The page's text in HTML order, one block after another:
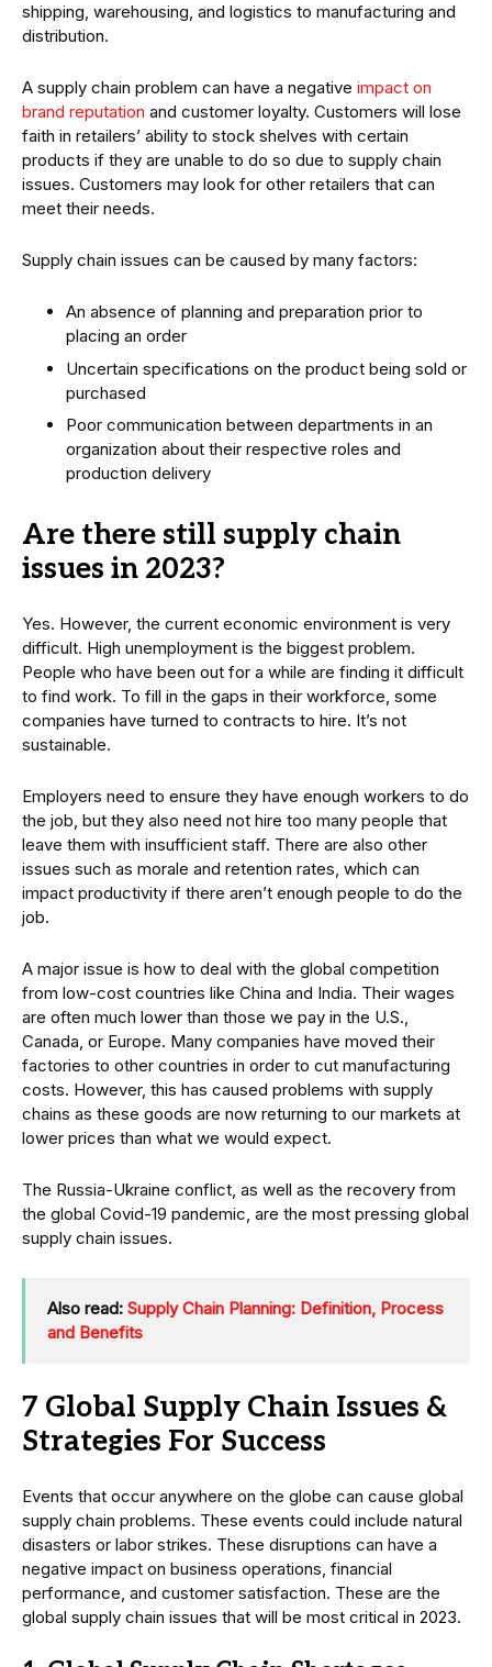
shipping, warehousing, and logistics to manufacturing and
distribution.
A supply chain problem can have a negative impact on
brand reputation and customer loyalty. Customers will lose
faith in retailers’ ability to stock shelves with certain
products if they are unable to do so due to supply chain
issues. Customers may look for other retailers that can
meet their needs.
Supply chain issues can be caused by many factors:
An absence of planning and preparation prior to
placing an order
Uncertain specifications on the product being sold or
purchased
Poor communication between departments in an
organization about their respective roles and
production delivery
Are there still supply chain
issues in 2023?
Yes. However, the current economic environment is very
difficult. High unemployment is the biggest problem.
People who have been out for a while are finding it difficult
to find work. To fill in the gaps in their workforce, some
companies have turned to contracts to hire. It’s not
sustainable.
Employers need to ensure they have enough workers to do
the job, but they also need not hire too many people that
leave them with insufficient staff. There are also other
issues such as morale and retention rates, which can
impact productivity if there aren’t enough people to do the
job.
A major issue is how to deal with the global competition
from low-cost countries like China and India. Their wages
are often much lower than those we pay in the U.S.,
Canada, or Europe. Many companies have moved their
factories to other countries in order to cut manufacturing
costs. However, this has caused problems with supply
chains as these goods are now returning to our markets at
lower prices than what we would expect.
The Russia-Ukraine conflict, as well as the recovery from
the global Covid-19 pandemic, are the most pressing global
supply chain issues.
Also read: Supply Chain Planning: Definition, Process
and Benefits
7 Global Supply Chain Issues &
Strategies For Success
Events that occur anywhere on the globe can cause global
supply chain problems. These events could include natural
disasters or labor strikes. These disruptions can have a
negative impact on business operations, financial
performance, and customer satisfaction. These are the
global supply chain issues that will be most critical in 2023.